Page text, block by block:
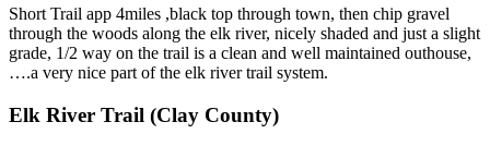
Short Trail app 4miles ,black top through town, then chip gravel
through the woods along the elk river, nicely shaded and just a slight
grade, 1/2 way on the trail is a clean and well maintained outhouse,
….a very nice part of the elk river trail system.
Elk River Trail (Clay County)